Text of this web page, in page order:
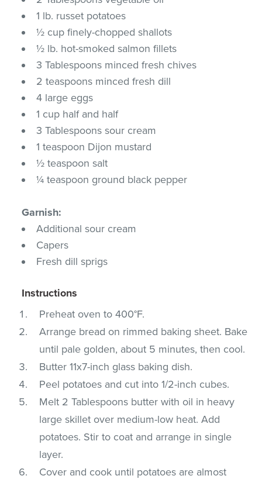
1 lb. russet potatoes
½ cup finely-chopped shallots
½ lb. hot-smoked salmon fillets
3 Tablespoons minced fresh chives
2 teaspoons minced fresh dill
4 large eggs
1 cup half and half
3 Tablespoons sour cream
1 teaspoon Dijon mustard
½ teaspoon salt
¼ teaspoon ground black pepper
Garnish:
Additional sour cream
Capers
Fresh dill sprigs
Instructions
Preheat oven to 400°F.
Arrange bread on rimmed baking sheet. Bake
until pale golden, about 5 minutes, then cool.
Butter 11x7-inch glass baking dish.
Peel potatoes and cut into 1/2-inch cubes.
Melt 2 Tablespoons butter with oil in heavy
large skillet over medium-low heat. Add
potatoes. Stir to coat and arrange in single
layer.
Cover and cook until potatoes are almost